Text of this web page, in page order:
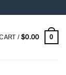
/$0.00 0